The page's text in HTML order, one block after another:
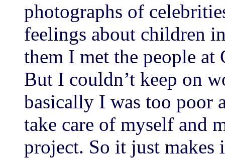
photographs of
feelings about children
them I met the people
But I couldn’t keep on
basically I was too poor
take care of myself and
project. So it just makes